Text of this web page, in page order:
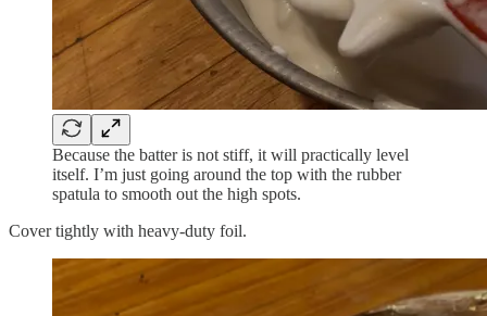
Because the batter is not stiff, it will practically level
itself. I’m just going around the top with the rubber
spatula to smooth out the high spots.
Cover tightly with heavy-duty foil.